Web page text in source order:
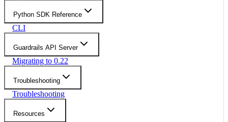
Python SDK Reference
CLI
Guardrails API Server
Migrating to 0.22
Troubleshooting
Troubleshooting
Resources